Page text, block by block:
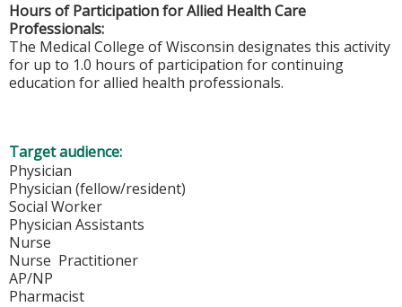
Hours of Participation for Allied Health Care
Professionals:
The Medical College of Wisconsin designates this activity
for up to 1.0 hours of participation for continuing
education for allied health professionals.
Target audience:
Physician
Physician (fellow/resident)
Social Worker
Physician Assistants
Nurse
Nurse Practitioner
AP/NP
Pharmacist